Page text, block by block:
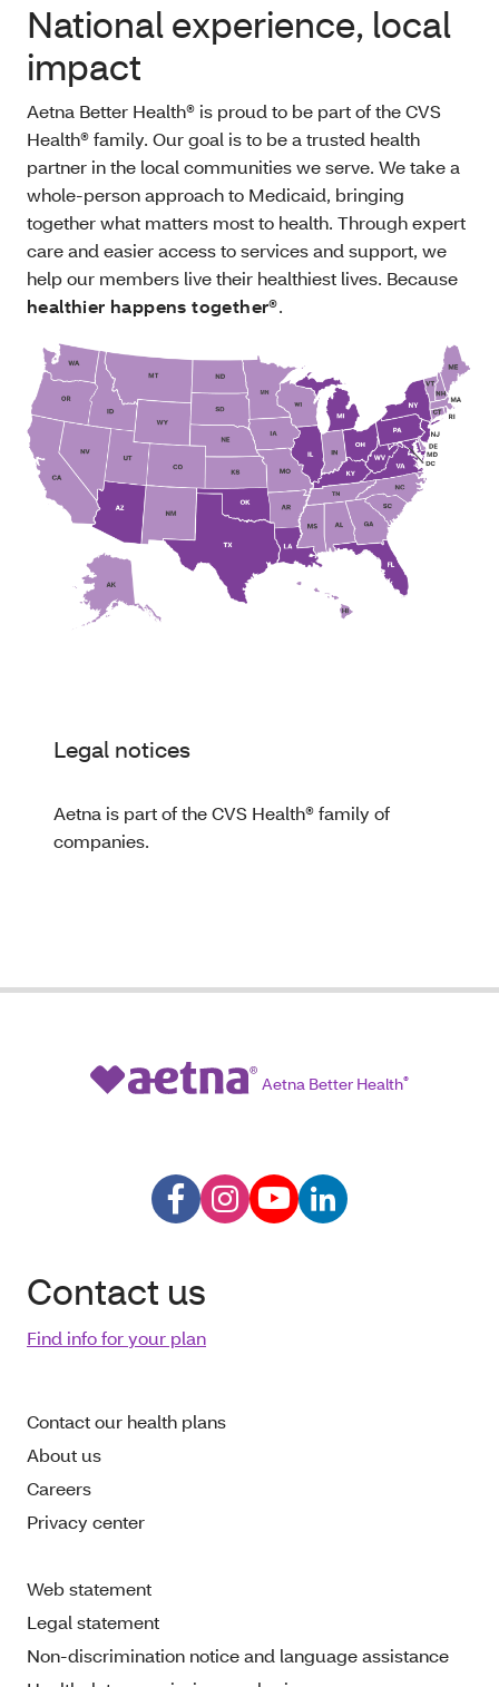
National experience, local
impact
Aetna Better Health® is proud to be part of the CVS
Health® family. Our goal is to be a trusted health
partner in the local communities we serve. We take a
whole-person approach to Medicaid, bringing
together what matters most to health. Through expert
care and easier access to services and support, we
help our members live their healthiest lives. Because
healthier happens together®.
Legal notices
Aetna is part of the CVS Health® family of
companies.
Aetna Better Health®
Contact us
Find info for your plan
Contact our health plans
About us
Careers
Privacy center
Web statement
Legal statement
Non-discrimination notice and language assistance